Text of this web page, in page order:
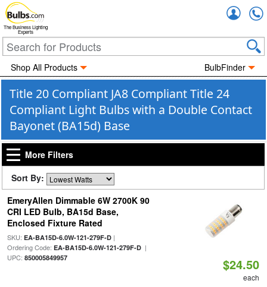
The Business Lighting
Experts
Shop All Products BulbFinder
Title 20 Compliant JA8 Compliant Title 24
Compliant Light Bulbs with a Double Contact
Bayonet (BA15d) Base
More Filters
Sort By:
EmeryAllen Dimmable 6W 2700K 90
CRI LED Bulb, BA15d Base,
Enclosed Fixture Rated
SKU: EA-BA15D-6.0W-121-279F-D|
Ordering Code: EA-BA15D-6.0W-121-279F-D|
UPC: 850005849957 $24.50
each